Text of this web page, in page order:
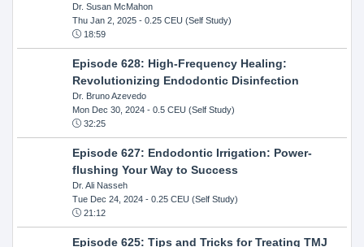
Dr. Susan McMahon
Thu Jan 2, 2025- 0.25 CEU (Self Study)
18:59
Episode 628: High-Frequency Healing:
Revolutionizing Endodontic Disinfection
Dr. Bruno Azevedo
Mon Dec 30, 2024- 0.5 CEU (Self Study)
32:25
Episode 627: Endodontic Irrigation: Power-
flushing Your Way to Success
Dr. Ali Nasseh
Tue Dec 24, 2024- 0.25 CEU (Self Study)
21:12
Episode 625: Tips and Tricks for Treating TMJ